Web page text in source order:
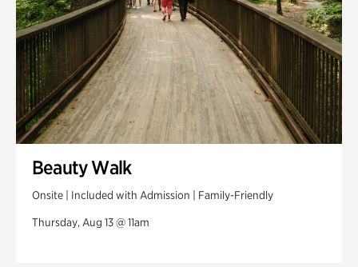
Beauty Walk
Onsite | Included with Admission | Family-Friendly
Thursday, Aug 13 @ 11am